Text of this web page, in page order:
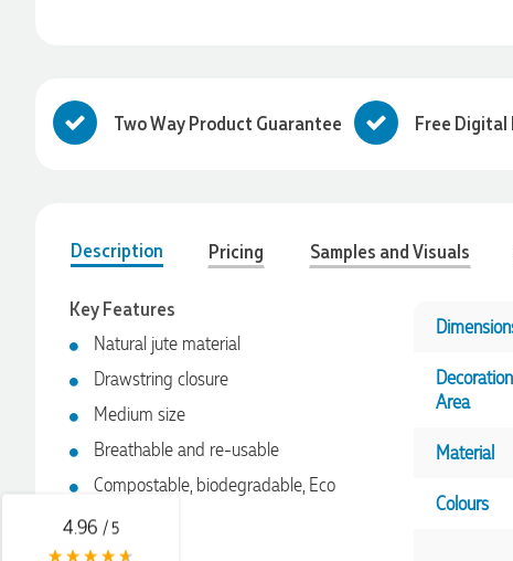
Two Way Product Guarantee Free
Description Pricing Samples and Visuals
Key Features
Natural jute material
Drawstring closure
Medium size
Breathable and re-usable
Compostable, biodegradable, Eco
Decoration
Area
Material
Colours
4.96 / 5
Verified Customer
We had a fantastic experience with Promotion Products, and
Clara was an absolute pleasure to work with. She made the
responsive to our questions, and ensured every detail of our
order was just right. The branded coffee mugs and hats they